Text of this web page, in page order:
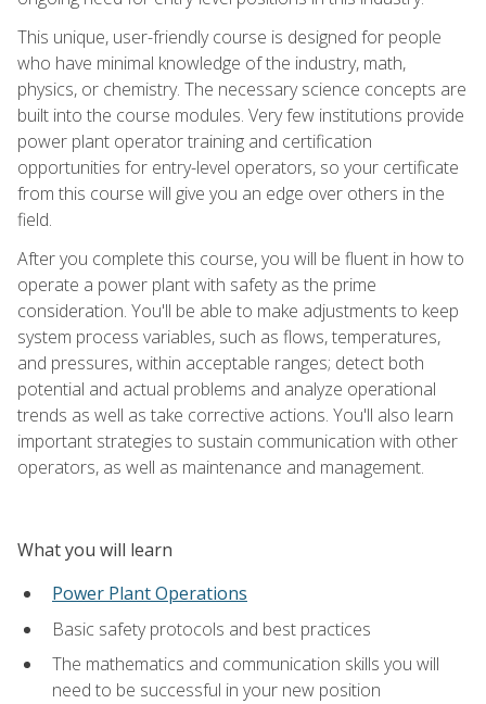
This unique, user-friendly course is designed for people
who have minimal knowledge of the industry, math,
physics, or chemistry. The necessary science concepts are
built into the course modules. Very few institutions provide
power plant operator training and certification
opportunities for entry-level operators, so your certificate
from this course will give you an edge over others in the
field.
After you complete this course, you will be fluent in how to
operate a power plant with safety as the prime
consideration. You'll be able to make adjustments to keep
system process variables, such as flows, temperatures,
and pressures, within acceptable ranges; detect both
potential and actual problems and analyze operational
trends as well as take corrective actions. You'll also learn
important strategies to sustain communication with other
operators, as well as maintenance and management.
What you will learn
Power Plant Operations
Basic safety protocols and best practices
The mathematics and communication skills you will
need to be successful in your new position